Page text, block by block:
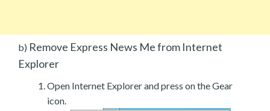
b) Remove Express News Me from Internet
Explorer
Open Internet Explorer and press on the Gear
icon.